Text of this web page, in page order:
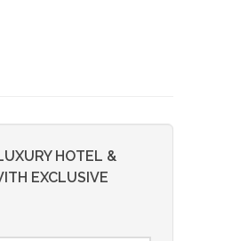
HOTEL &
EXCLUSIVE